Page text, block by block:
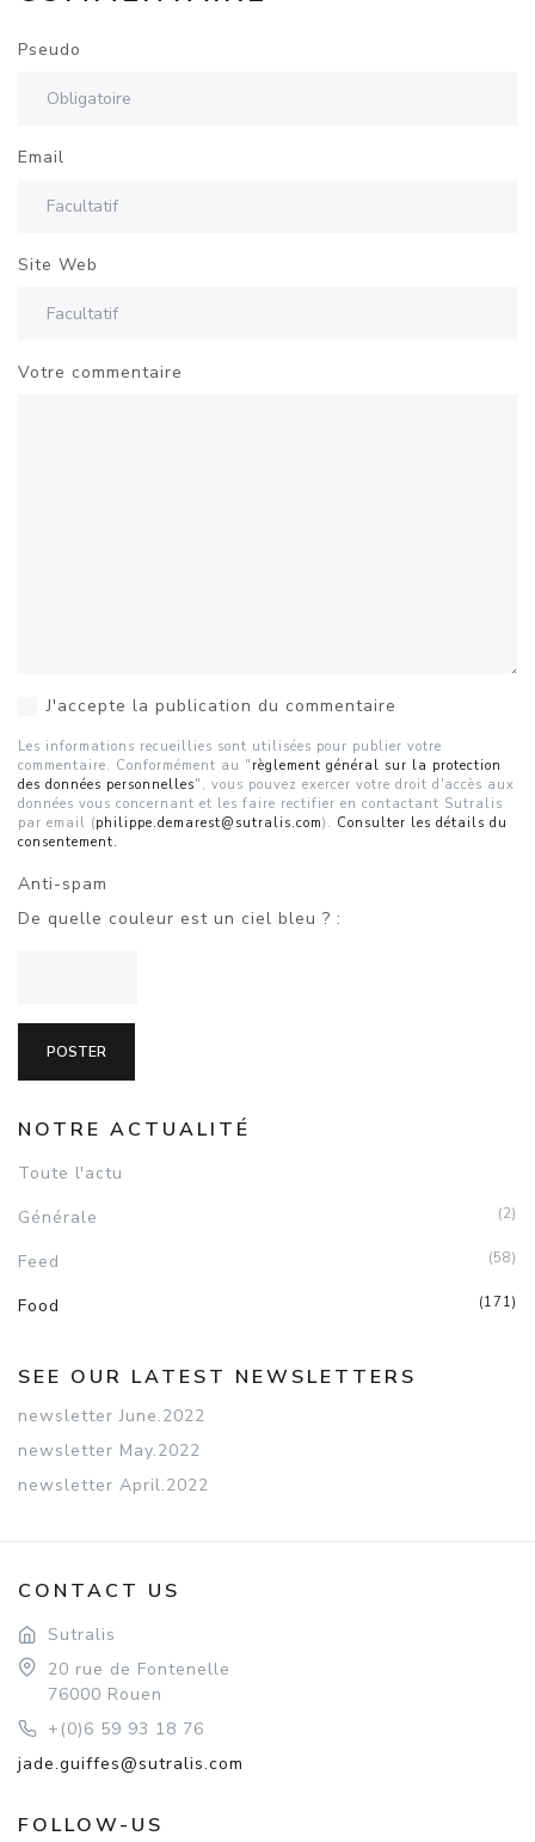
Pseudo
Email
Site Web
Votre commentaire
J'accepte la publication du commentaire
Les informations recueillies sont utilisées pour publier votre
commentaire. Conformément au " règlement général sur la protection
des données personnelles", vous pouvez exercer votre droit d'accès aux
données vous concernant et les faire rectifier en contactant Sutralis
par email (philippe.demarest@sutralis.com). Consulter les détails du
consentement.
Anti-spam
De quelle couleur est un ciel bleu ? :
NOTRE ACTUALITÉ
Toute l'actu
Générale
(2)
Feed (58)
Food (171)
SEE OUR LATEST NEWSLETTERS
newsletter June.2022
newsletter May.2022
newsletter April.2022
CONTACT US
Sutralis
20 rue de Fontenelle
76000 Rouen
+(0)6 59 93 18 76
jade.guiffes@sutralis.com
FOLLOW-US